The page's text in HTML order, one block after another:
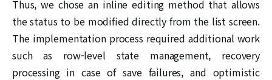
Thus, we chose an inline editing method that allows
the status to be modified directly from the list screen.
The implementation process required additional work
such as row-level state management, recovery
processing in case of save failures, and optimistic